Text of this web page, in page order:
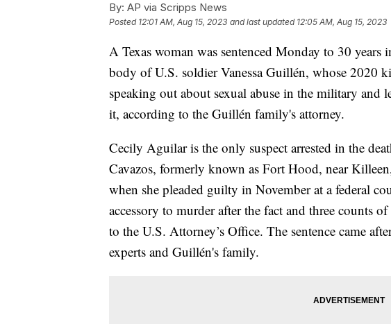
By: AP via Scripps News
Posted 12:01 AM, Aug 15, 2023 and last updated 12:05 AM, Aug 15, 2023
A Texas woman was sentenced Monday to 30
body of U.S. soldier Vanessa Guillén, whose 2020
speaking out about sexual abuse in the military and
it, according to the Guillén family's attorney.
Cecily Aguilar is the only suspect arrested in the
Cavazos, formerly known as Fort Hood, near
when she pleaded guilty in November at a federal
accessory to murder after the fact and three counts
to the U.S. Attorney’s Office. The sentence came
experts and Guillén's family.